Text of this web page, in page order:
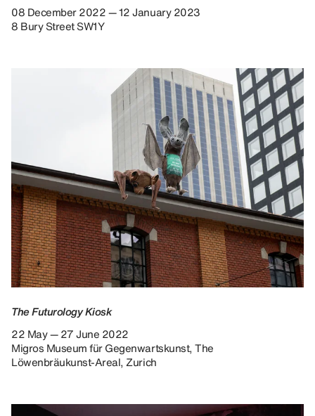
08 December 2022 — 12 January 2023
8 Bury Street SW1Y
The Futurology Kiosk
22 May — 27 June 2022
Migros Museum für Gegenwartskunst, The
Löwenbräukunst-Areal, Zurich